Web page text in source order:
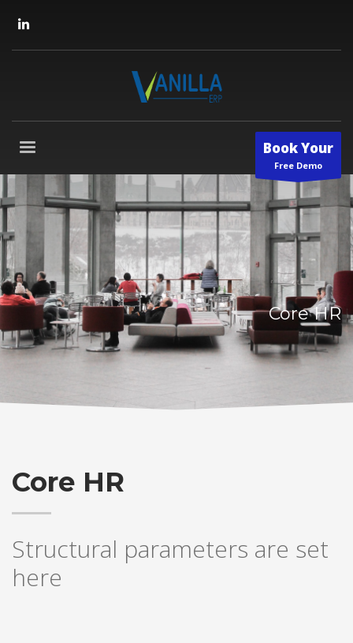
Book Your
Free Demo
Core HR
Core HR
Structural parameters are set
here